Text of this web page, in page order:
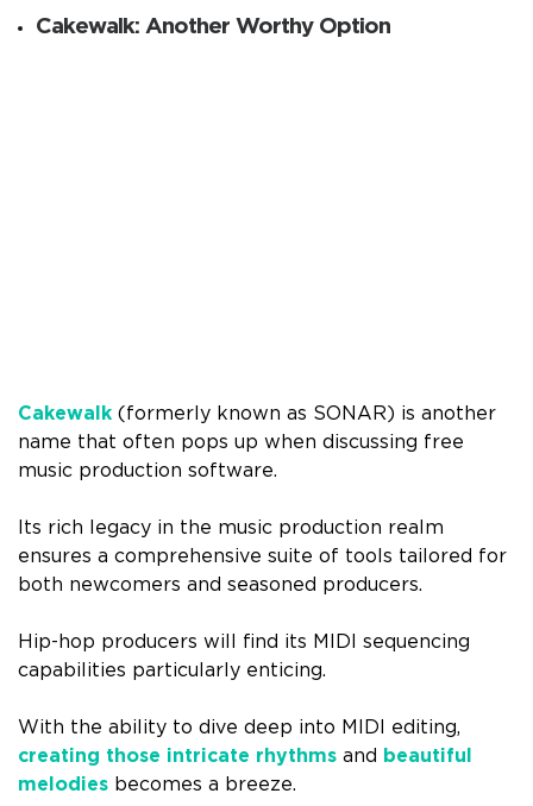
Cakewalk: Another Worthy Option
Cakewalk (formerly known as SONAR) is another
name that often pops up when discussing free
music production software.
Its rich legacy in the music production realm
ensures a comprehensive suite of tools tailored for
both newcomers and seasoned producers.
Hip-hop producers will find its MIDI sequencing
capabilities particularly enticing.
With the ability to dive deep into MIDI editing,
creating those intricate rhythms and
beautiful
melodies becomes a breeze.